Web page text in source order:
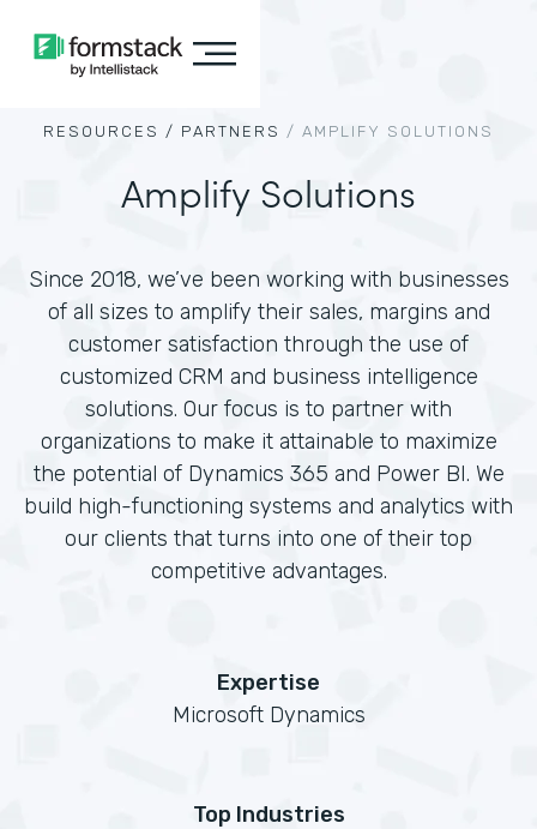
RESOURCES / PARTNERS / AMPLIFY SOLUTIONS
Amplify Solutions
Since 2018, we’ve been working with businesses
of all sizes to amplify their sales, margins and
customer satisfaction through the use of
customized CRM and business intelligence
solutions. Our focus is to partner with
organizations to make it attainable to maximize
the potential of Dynamics 365 and Power BI. We
build high-functioning systems and analytics with
our clients that turns into one of their top
competitive advantages.
Expertise
Microsoft Dynamics
Top Industries